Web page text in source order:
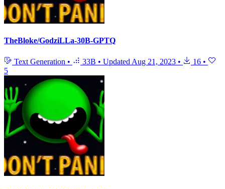
TheBloke/GodziLLa-30B-GPTQ
Text Generation • 33B • Updated Aug 21, 2023 • 16 •
5